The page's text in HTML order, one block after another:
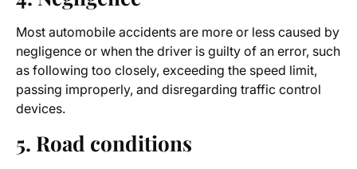
Most automobile accidents are more or less caused by
negligence or when the driver is guilty of an error, such
as following too closely, exceeding the speed limit,
passing improperly, and disregarding traffic control
devices.
5. Road conditions